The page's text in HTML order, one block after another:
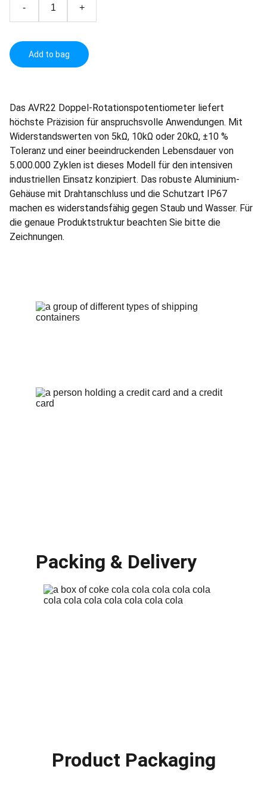
- +
Add to bag
Das AVR22 Doppel-Rotationspotentiometer liefert
höchste Präzision für anspruchsvolle Anwendungen. Mit
Widerstandswerten von 5kΩ, 10kΩ oder 20kΩ, ±10 %
Toleranz und einer beeindruckenden Lebensdauer von
5.000.000 Zyklen ist dieses Modell für den intensiven
industriellen Einsatz konzipiert. Das robuste Aluminium-
Gehäuse mit Drahtanschluss und die Schutzart IP67
machen es widerstandsfähig gegen Staub und Wasser. Für
die genaue Produktstruktur beachten Sie bitte die
Zeichnungen.
Packing & Delivery
Product Packaging